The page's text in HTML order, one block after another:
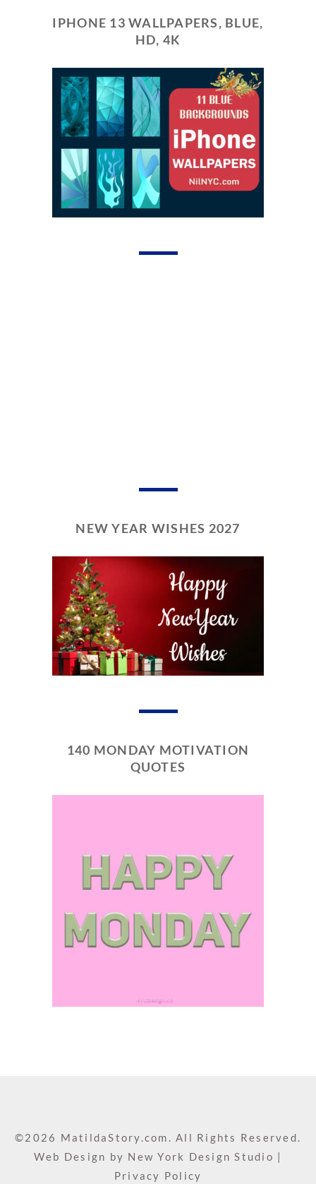
IPHONE 13 WALLPAPERS, BLUE,
HD, 4K
NEW YEAR WISHES 2027
140 MONDAY MOTIVATION
QUOTES
©2026 MatildaStory.com. All Rights Reserved.
Web Design by New York Design Studio
Privacy Policy